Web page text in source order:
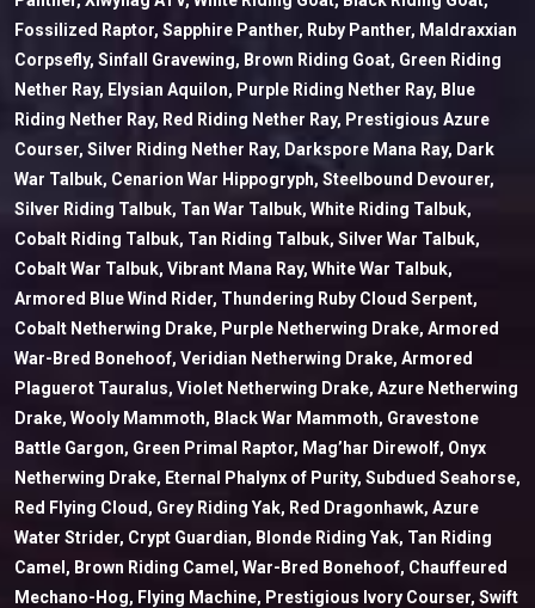
Fossilized Raptor, Sapphire Panther, Ruby Panther, Maldraxxian
Corpsefly, Sinfall Gravewing, Brown Riding Goat, Green Riding
Nether Ray, Elysian Aquilon, Purple Riding Nether Ray, Blue
Riding Nether Ray, Red Riding Nether Ray, Prestigious Azure
Courser, Silver Riding Nether Ray, Darkspore Mana Ray, Dark
War Talbuk, Cenarion War Hippogryph, Steelbound Devourer,
Silver Riding Talbuk, Tan War Talbuk, White Riding Talbuk,
Cobalt Riding Talbuk, Tan Riding Talbuk, Silver War Talbuk,
Cobalt War Talbuk, Vibrant Mana Ray, White War Talbuk,
Armored Blue Wind Rider, Thundering Ruby Cloud Serpent,
Cobalt Netherwing Drake, Purple Netherwing Drake, Armored
War-Bred Bonehoof, Veridian Netherwing Drake, Armored
Plaguerot Tauralus, Violet Netherwing Drake, Azure Netherwing
Drake, Wooly Mammoth, Black War Mammoth, Gravestone
Battle Gargon, Green Primal Raptor, Mag’har Direwolf, Onyx
Netherwing Drake, Eternal Phalynx of Purity, Subdued Seahorse,
Red Flying Cloud, Grey Riding Yak, Red Dragonhawk, Azure
Water Strider, Crypt Guardian, Blonde Riding Yak, Tan Riding
Camel, Brown Riding Camel, War-Bred Bonehoof, Chauffeured
Mechano-Hog, Flying Machine, Prestigious Ivory Courser, Swift